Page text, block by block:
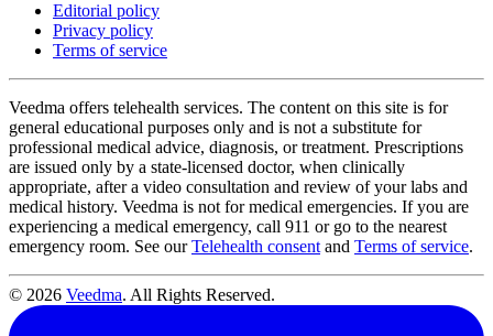
Editorial policy
Privacy policy
Terms of service
Veedma offers telehealth services. The content on this site is for
general educational purposes only and is not a substitute for
professional medical advice, diagnosis, or treatment. Prescriptions
are issued only by a state-licensed doctor, when clinically
appropriate, after a video consultation and review of your labs and
medical history. Veedma is not for medical emergencies. If you are
experiencing a medical emergency, call 911 or go to the nearest
emergency room. See ourTelehealth consent and Terms of service.
© 2026 Veedma. All Rights Reserved.